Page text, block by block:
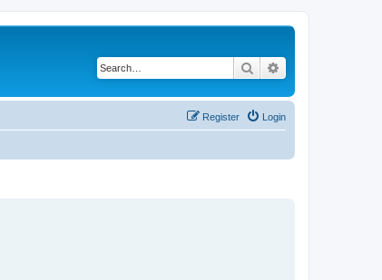
Search
Login
Register